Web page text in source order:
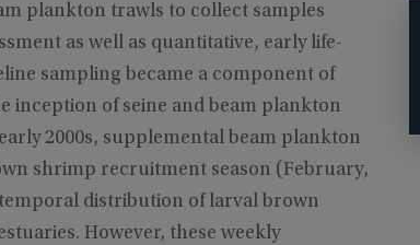
plankton trawls to collect samples
as well as quantitative, early life-
sampling became a component of
inception of seine and beam plankton
2000s, supplemental beam plankton
shrimp recruitment season (February,
distribution of larval brown
However, these weekly